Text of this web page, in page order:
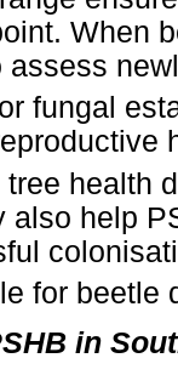
When
assess
fungal
health
also help
for beetle
in